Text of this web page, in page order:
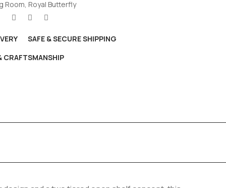
Room, Royal Butterfly
SAFE & SECURE SHIPPING
CRAFTSMANSHIP